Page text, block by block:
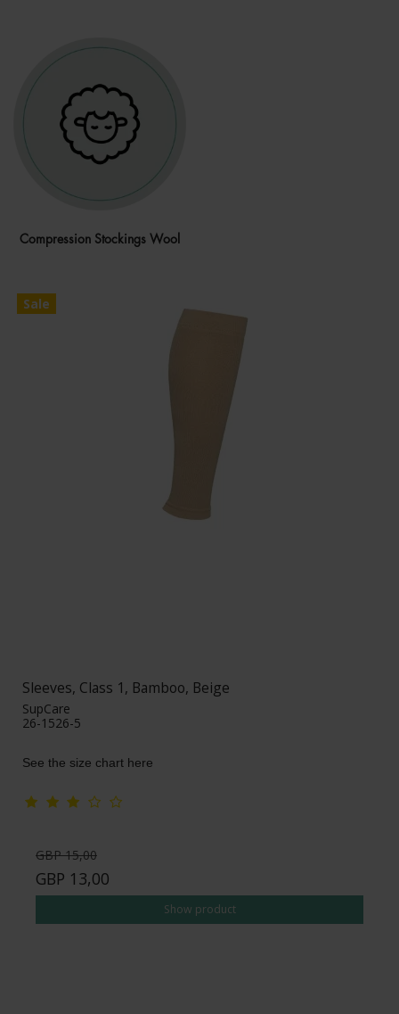
Compression Stockings Wool
Sale
Sleeves, Class 1, Bamboo, Beige
SupCare
26-1526-5
See the size chart here
GBP 15,00
GBP 13,00
Show product